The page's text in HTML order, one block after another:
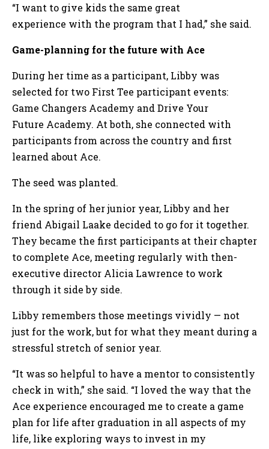
“I want to give kids the same great
experience with the program that I had,” she said.
Game-planning for the future with Ace
During her time as a participant, Libby was
selected for two First Tee participant events:
Game Changers Academy and Drive Your
Future Academy. At both, she connected with
participants from across the country and first
learned about Ace.
The seed was planted.
In the spring of her junior year, Libby and her
friend Abigail Laake decided to go for it together.
They became the first participants at their chapter
to complete Ace, meeting regularly with then-
executive director Alicia Lawrence to work
through it side by side.
Libby remembers those meetings vividly — not
just for the work, but for what they meant during a
stressful stretch of senior year.
“It was so helpful to have a mentor to consistently
check in with,” she said. “I loved the way that the
Ace experience encouraged me to create a game
plan for life after graduation in all aspects of my
life, like exploring ways to invest in my